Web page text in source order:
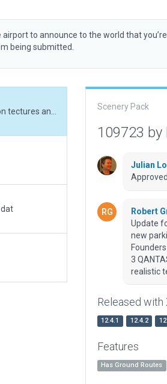
airport to announce to the world that you’re
being submitted.
Scenery Pack
109723 by
Julian
Robert
Update
new
3
realistic
Released with
12.4.1 12.4.2
Features
Has Ground Routes